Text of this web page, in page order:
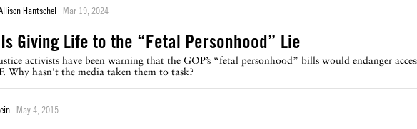
Hantschel Mar 19, 2024
Giving Life to the “Fetal Personhood” Lie
activists have been warning that the GOP’s “fetal personhood” bills would endanger
Why hasn't the media taken them to task?
May 4, 2015